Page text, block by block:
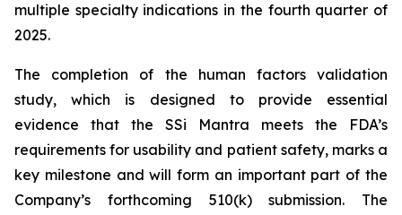
multiple specialty indications in the fourth quarter of
2025.
The completion of the human factors validation
study, which is designed to provide essential
evidence that the SSi Mantra meets the FDA’s
requirements for usability and patient safety, marks a
key milestone and will form an important part of the
Company’s forthcoming 510(k) submission. The